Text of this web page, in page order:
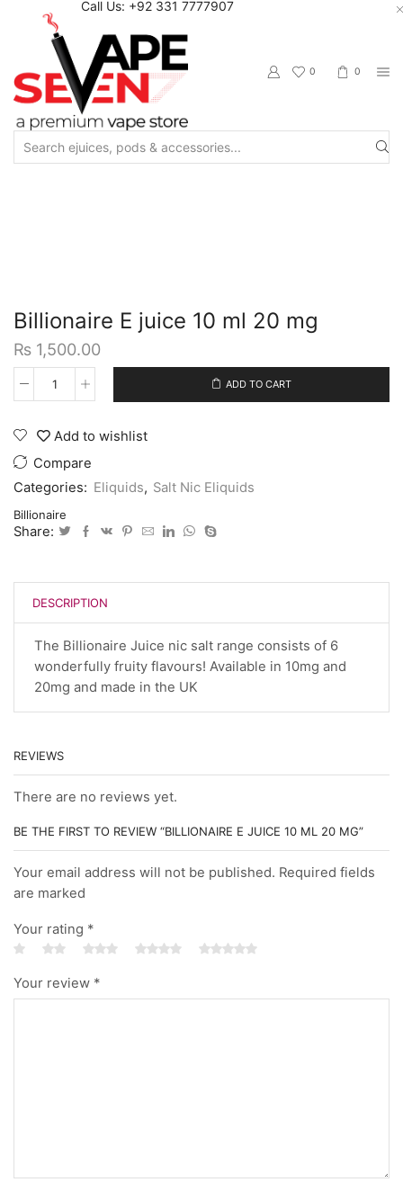
Call Us: +92 331 7777907
0 0
Search
Billionaire E juice 10 ml 20 mg
₨ 1,500.00
Billionaire
10
20
mg
ADD TO CART
Add to wishlist
Compare
Categories: Eliquids, Salt Nic Eliquids
Billionaire
Share:
DESCRIPTION
The Billionaire Juice nic salt range consists of 6
wonderfully fruity flavours! Available in 10mg and
20mg and made in the UK
REVIEWS
There are no reviews yet.
BE THE FIRST TO REVIEW “BILLIONAIRE E JUICE 10 ML 20 MG”
Your email address will not be published. Required fields
are marked
Your rating *
Your review *